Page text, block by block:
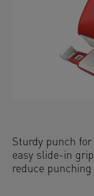
Sturdy punch
easy slide-in
reduce punching